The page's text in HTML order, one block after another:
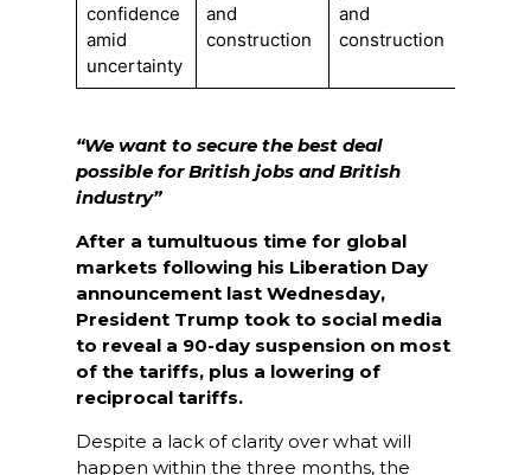
confidence
amid
uncertainty
and
construction
and
construction
“We want to secure the best deal
possible for British jobs and British
industry”
After a tumultuous time for global
markets following his Liberation Day
announcement last Wednesday,
President Trump took to social media
to reveal a 90-day suspension on most
of the tariffs, plus a lowering of
reciprocal tariffs.
Despite a lack of clarity over what will
happen within the three months, the